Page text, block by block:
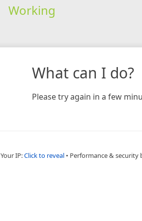
Working
What can I do?
Please try again in a few
Your IP:Click to reveal • Performance & security